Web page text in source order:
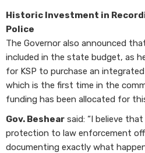
Historic Investment in
Police
The Governor also announced
included in the state budget, as
for KSP to purchase an
which is the first time in the
funding has been allocated for
Gov. Beshear said: “I believe
protection to law enforcement
documenting exactly what